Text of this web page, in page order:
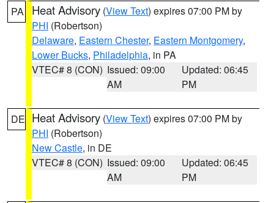
PA Heat Advisory (View Text) expires 07:00 PM by
PHI (Robertson)
Delaware, Eastern Chester, Eastern Montgomery,
Lower Bucks, Philadelphia, in PA
VTEC# 8 (CON) Issued: 09:00
AM
Updated: 06:45
PM
DE Heat Advisory (View Text) expires 07:00 PM by
PHI (Robertson)
New Castle, in DE
VTEC# 8 (CON) Issued: 09:00
AM
Updated: 06:45
PM